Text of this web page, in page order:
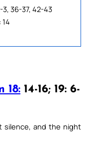
3, 36-37, 42-43
18: 14-16; 19: 6-
silence, and the night